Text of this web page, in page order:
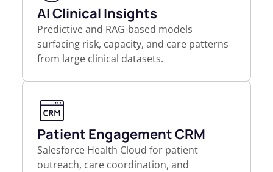
AI Clinical Insights
Predictive and RAG-based models
surfacing risk, capacity, and care patterns
from large clinical datasets.
Patient Engagement CRM
Salesforce Health Cloud for patient
outreach, care coordination, and